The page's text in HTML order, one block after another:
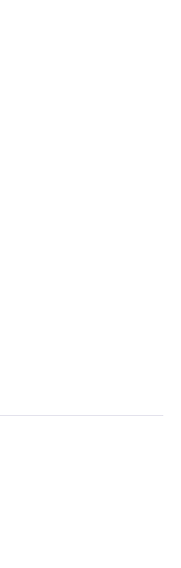
AffiliatePress Nulled